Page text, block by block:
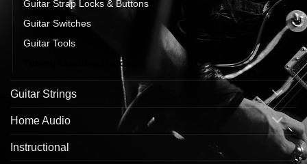
Guitar Strap Locks & Buttons
Guitar Switches
Guitar Tools
Tuning Machine Heads
Guitar Strings
Home Audio
Instructional